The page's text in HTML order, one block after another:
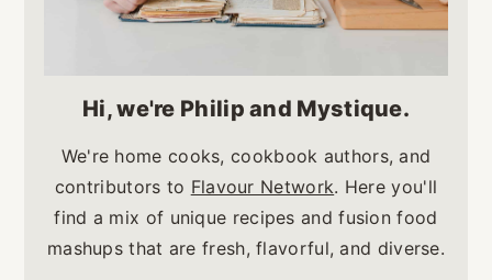
Hi, we're Philip and Mystique.
We're home cooks, cookbook authors, and
contributors to Flavour Network. Here you'll
find a mix of unique recipes and fusion food
mashups that are fresh, flavorful, and diverse.